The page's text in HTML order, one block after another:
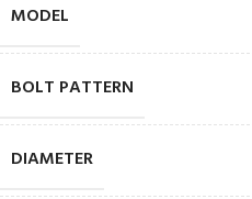
MODEL
BOLT PATTERN
DIAMETER